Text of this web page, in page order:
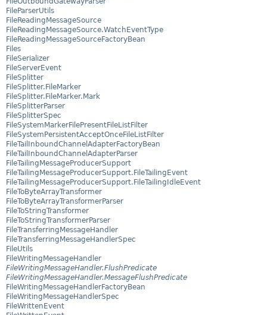
FileParserUtils
FileReadingMessageSource
FileReadingMessageSource.WatchEventType
FileReadingMessageSourceFactoryBean
Files
FileSerializer
FileServerEvent
FileSplitter
FileSplitter.FileMarker
FileSplitter.FileMarker.Mark
FileSplitterParser
FileSplitterSpec
FileSystemMarkerFilePresentFileListFilter
FileSystemPersistentAcceptOnceFileListFilter
FileTailInboundChannelAdapterFactoryBean
FileTailInboundChannelAdapterParser
FileTailingMessageProducerSupport
FileTailingMessageProducerSupport.FileTailingEvent
FileTailingMessageProducerSupport.FileTailingIdleEvent
FileToByteArrayTransformer
FileToByteArrayTransformerParser
FileToStringTransformer
FileToStringTransformerParser
FileTransferringMessageHandler
FileTransferringMessageHandlerSpec
FileUtils
FileWritingMessageHandler
FileWritingMessageHandler.FlushPredicate
FileWritingMessageHandler.MessageFlushPredicate
FileWritingMessageHandlerFactoryBean
FileWritingMessageHandlerSpec
FileWrittenEvent